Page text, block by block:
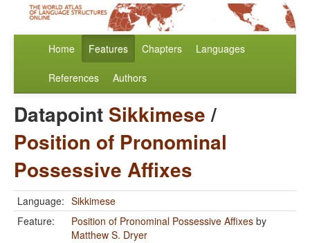
Home Features Chapters Languages
References Authors
Datapoint Sikkimese/
Position of Pronominal
Possessive Affixes
Language: Sikkimese
Feature:
Position of Pronominal Possessive Affixes by
Matthew S. Dryer